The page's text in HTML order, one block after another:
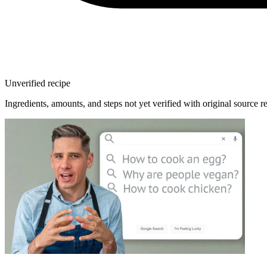
Unverified recipe
Ingredients, amounts, and steps not yet verified with original source